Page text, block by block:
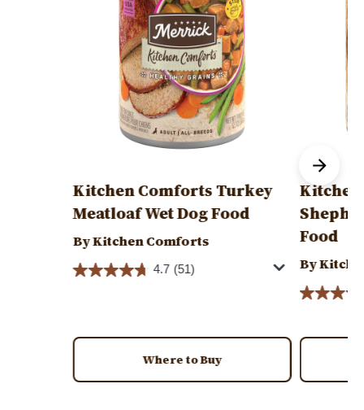
Kitchen Comforts Turkey
Meatloaf Wet Dog Food
By Kitchen Comforts
4.7 (51)
Where to Buy
Food
By